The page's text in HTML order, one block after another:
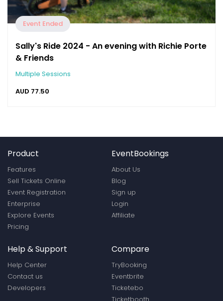
Event Ended
Sally's Ride 2024 - An evening with Richie Porte
& Friends
Multiple Sessions
AUD 77.50
Product
Features
Sell Tickets Online
Event Registration
Enterprise
Explore Events
Pricing
EventBookings
About Us
Blog
Sign up
Login
Affiliate
Help & Support
Help Center
Contact us
Developers
Compare
TryBooking
Eventbrite
Ticketebo